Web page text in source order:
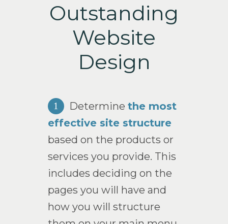
Outstanding
Website
Design
1 Determine the most
effective site structure
based on the products or
services you provide. This
includes deciding on the
pages you will have and
how you will structure